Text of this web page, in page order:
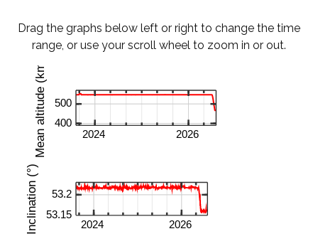
Drag the graphs below left or right to change the time
range, or use your scroll wheel to zoom in or out.